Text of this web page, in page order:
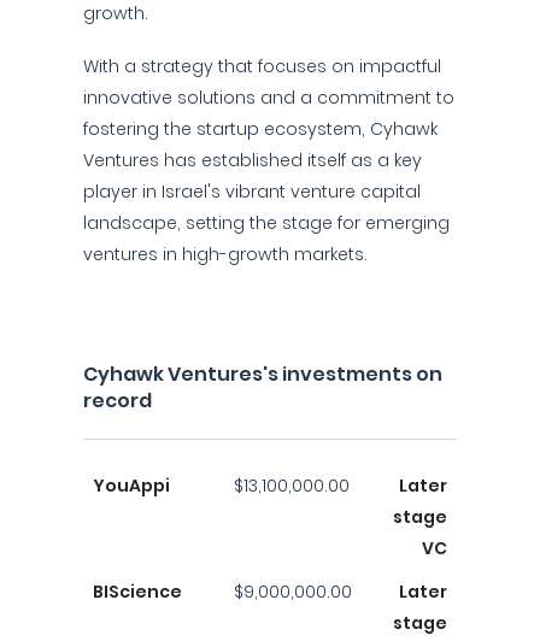
growth.
With a strategy that focuses on impactful
innovative solutions and a commitment to
fostering the startup ecosystem, Cyhawk
Ventures has established itself as a key
player in Israel's vibrant venture capital
landscape, setting the stage for emerging
ventures in high-growth markets.
Cyhawk Ventures's investments on
record
YouAppi $13,100,000.00
Later
stage
VC
BIScience
$9,000,000.00
Later
stage